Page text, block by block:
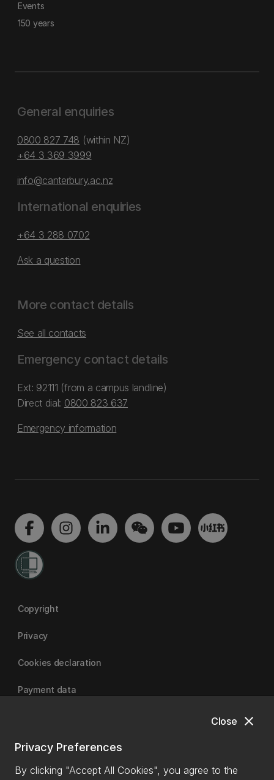
close
Close
Privacy Preferences
By clicking "Accept All Cookies", you agree to the
Events
150 years
General enquiries
0800 827 748 (within NZ)
+64 3 369 3999
info@canterbury.ac.nz
International enquiries
+64 3 288 0702
Ask a question
More contact details
See all contacts
Emergency contact details
Ext: 92111 (from a campus landline)
Direct dial: 0800 823 637
Emergency information
Copyright
Privacy
Cookies declaration
Payment data